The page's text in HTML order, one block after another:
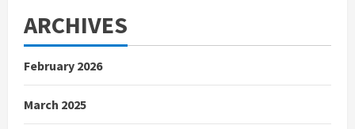
ARCHIVES
February 2026
March 2025